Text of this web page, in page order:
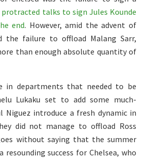
talks to sign Jules Kounde
end. However, amid the advent of
the failure to offload Malang Sarr,
than enough absolute quantity of
in departments that needed to be
Lukaku set to add some much-
Niguez introduce a fresh dynamic in
did not manage to offload Ross
without saying that the summer
resounding success for Chelsea, who